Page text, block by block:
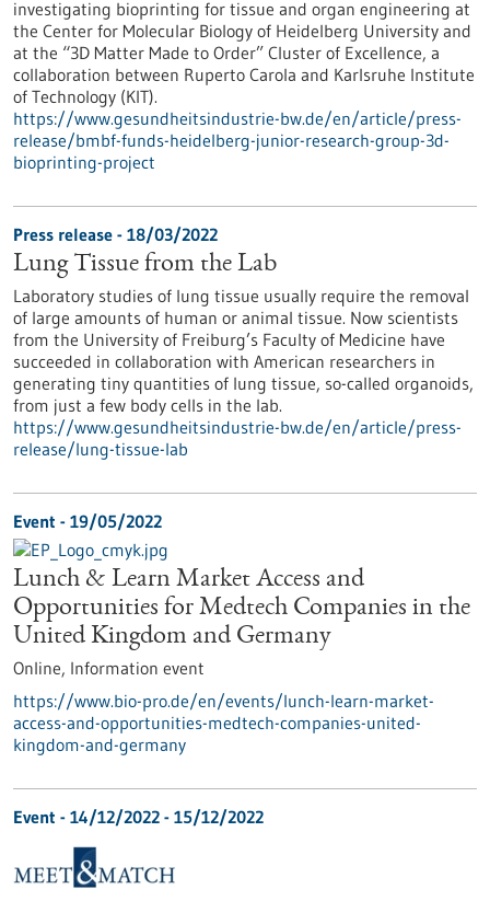
investigating bioprinting for tissue and organ engineering at
the Center for Molecular Biology of Heidelberg University and
at the “3D Matter Made to Order” Cluster of Excellence, a
collaboration between Ruperto Carola and Karlsruhe Institute
of Technology (KIT).
https://www.gesundheitsindustrie-bw.de/en/article/press-
release/bmbf-funds-heidelberg-junior-research-group-3d-
bioprinting-project
Press release - 18/03/2022
Lung Tissue from the Lab
Laboratory studies of lung tissue usually require the removal
of large amounts of human or animal tissue. Now scientists
from the University of Freiburg’s Faculty of Medicine have
succeeded in collaboration with American researchers in
generating tiny quantities of lung tissue, so-called organoids,
from just a few body cells in the lab.
https://www.gesundheitsindustrie-bw.de/en/article/press-
release/lung-tissue-lab
Event - 19/05/2022
Lunch & Learn Market Access and
Opportunities for Medtech Companies in the
United Kingdom and Germany
Online, Information event
https://www.bio-pro.de/en/events/lunch-learn-market-
access-and-opportunities-medtech-companies-united-
kingdom-and-germany
Event - 14/12/2022 - 15/12/2022